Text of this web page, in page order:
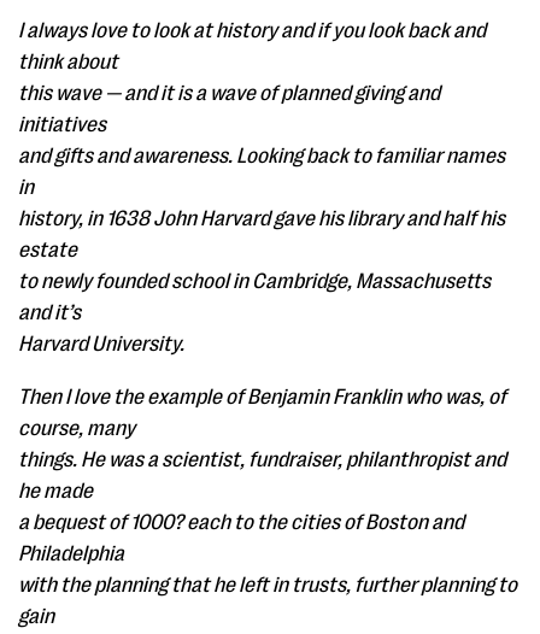
I always love to look at history and if you look back and
think about
this wave — and it is a wave of planned giving and
initiatives
and gifts and awareness. Looking back to familiar names
in
history, in 1638 John Harvard gave his library and half his
estate
to newly founded school in Cambridge, Massachusetts
and it’s
Harvard University.
Then I love the example of Benjamin Franklin who was, of
course, many
things. He was a scientist, fundraiser, philanthropist and
he made
a bequest of 1000? each to the cities of Boston and
Philadelphia
with the planning that he left in trusts, further planning to
gain